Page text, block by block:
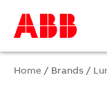
Home / Brands /